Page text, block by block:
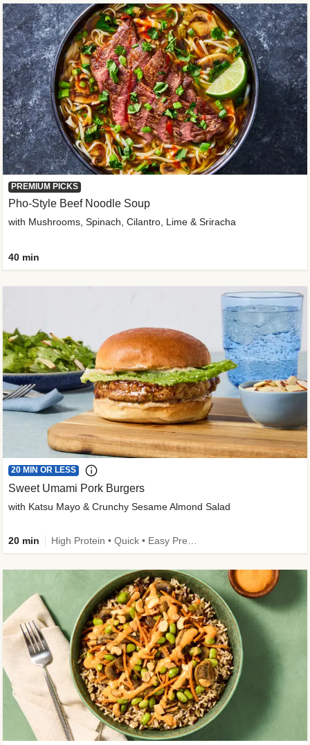
PREMIUM PICKS
Pho-Style Beef Noodle Soup
with Mushrooms, Spinach, Cilantro, Lime & Sriracha
40 min
20 MIN OR LESS
Sweet Umami Pork Burgers
with Katsu Mayo & Crunchy Sesame Almond Salad
20 min